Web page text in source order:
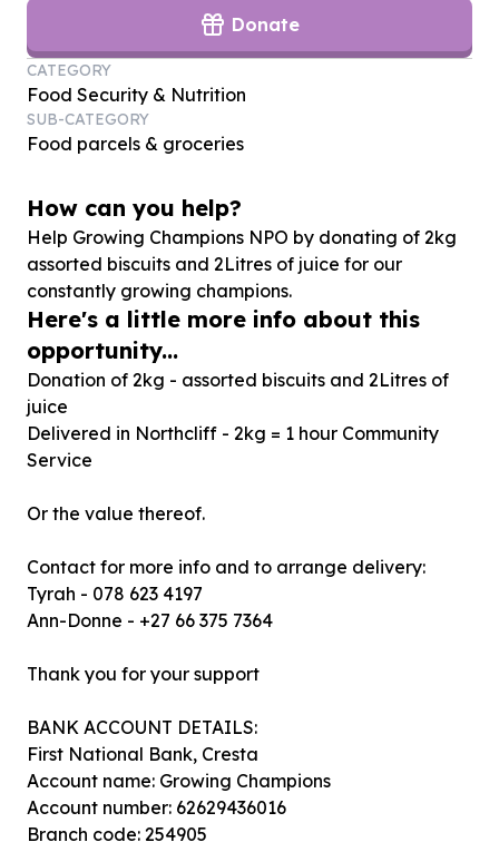
Donate
CATEGORY
Food Security & Nutrition
SUB-CATEGORY
Food parcels & groceries
How can you help?
Help Growing Champions NPO by donating of 2kg
assorted biscuits and 2Litres of juice for our
constantly growing champions.
Here's a little more info about this
opportunity...
Donation of 2kg - assorted biscuits and 2Litres of
juice
Delivered in Northcliff - 2kg = 1 hour Community
Service
Or the value thereof.
Contact for more info and to arrange delivery:
Tyrah - 078 623 4197
Ann-Donne - +27 66 375 7364
Thank you for your support
BANK ACCOUNT DETAILS:
First National Bank, Cresta
Account name: Growing Champions
Account number: 62629436016
Branch code: 254905